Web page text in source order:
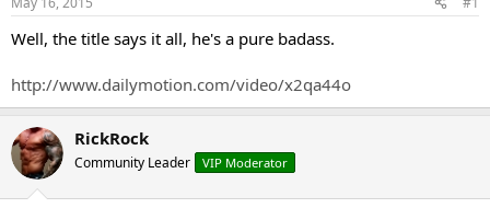
t
a
e
r
t
e
Well, the title says it all, he's a pure badass.
http://www.dailymotion.com/video/x2qa44o
RickRock
Community Leader VIP Moderator